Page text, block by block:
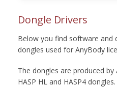
Dongle Drivers
Below you find software and
dongles used for AnyBody
The dongles are produced by
HASP HL and HASP4